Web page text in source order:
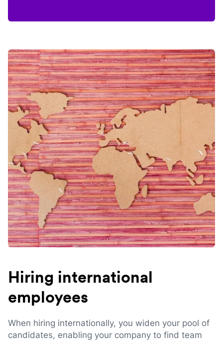
Hiring international
employees
When hiring internationally, you widen your pool of
candidates, enabling your company to find team